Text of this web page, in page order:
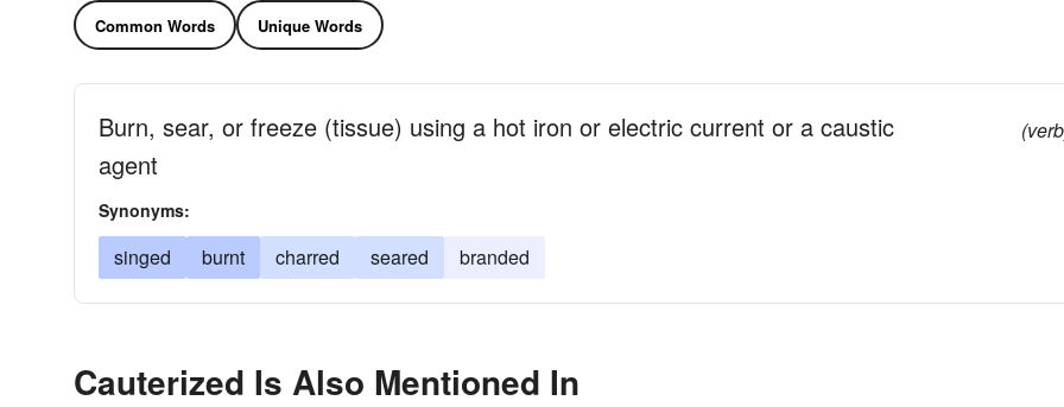
Common Words Unique Words
Burn, sear, or freeze (tissue) using a hot iron or electric current or a caustic
agent
Synonyms:
singed burnt charred seared branded
Cauterized Is Also Mentioned In